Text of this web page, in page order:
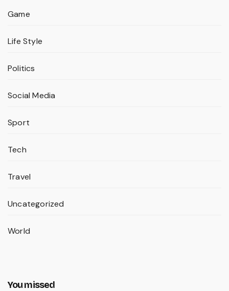
Game
Life Style
Politics
Social Media
Sport
Tech
Travel
Uncategorized
World
You missed